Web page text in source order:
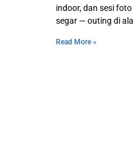
indoor, dan sesi
segar — outing di
Read More »